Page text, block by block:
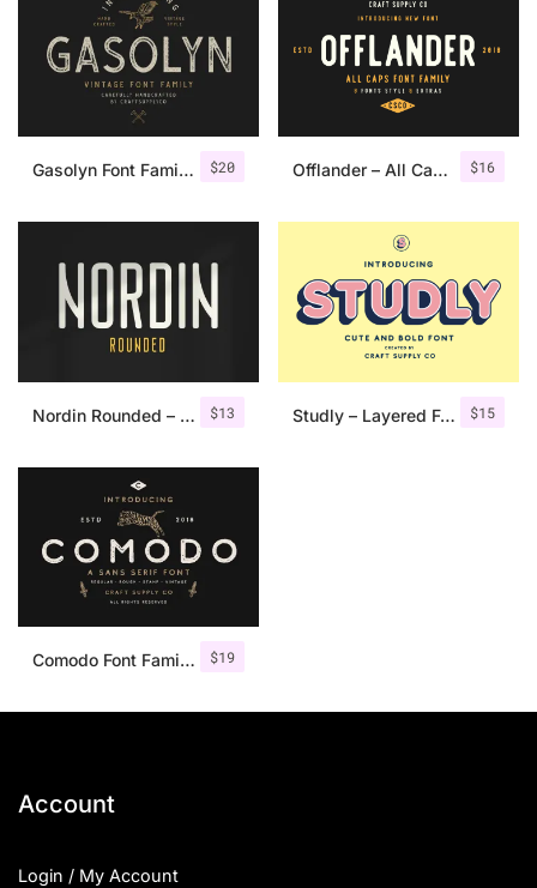
$20
Gasolyn Font Family + Extras $16
Offlander – All Caps Font Family
$13
Nordin Rounded – Condensed Sans $15
Studly – Layered Font Family
$19
Comodo Font Family + Illustrations
Account
Login / My Account